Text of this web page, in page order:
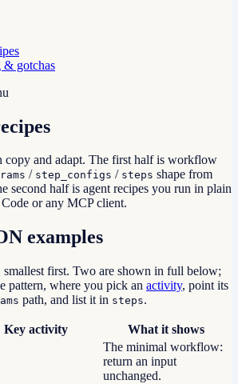
& gotchas
copy and adapt. The first half is workflow
/ step_configs / steps shape from
second half is agent recipes you run in plain
or any MCP client.
examples
smallest first. Two are shown in full below;
pattern, where you pick an activity, point its
path, and list it in steps.
Key activity
What it shows
The minimal workflow:
return an input
unchanged.